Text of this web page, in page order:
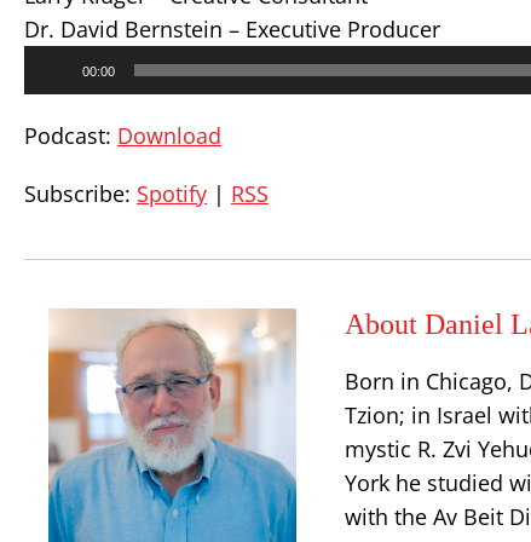
Dr. David Bernstein – Executive Producer
00:00
Podcast: Download
Subscribe: Spotify | RSS
About Daniel
Born in Chicago,
Tzion; in Israel
mystic R. Zvi
York he studied
with the Av Beit